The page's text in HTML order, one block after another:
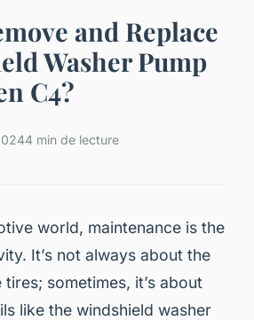
and Replace
Washer Pump
C4?
4 min de lecture
world, maintenance is the
It’s not always about the
sometimes, it’s about
like the windshield washer